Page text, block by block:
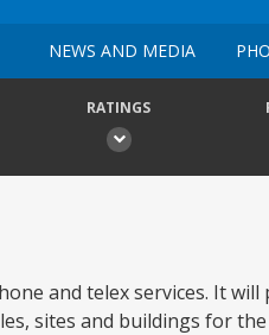
NEWS AND MEDIA
RATINGS
and telex services. It will
sites and buildings for